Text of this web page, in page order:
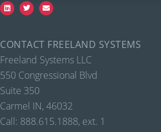
CONTACT FREELAND SYSTEMS
Freeland Systems LLC
550 Congressional Blvd
Suite 350
Carmel IN, 46032
Call: 888.615.1888, ext. 1